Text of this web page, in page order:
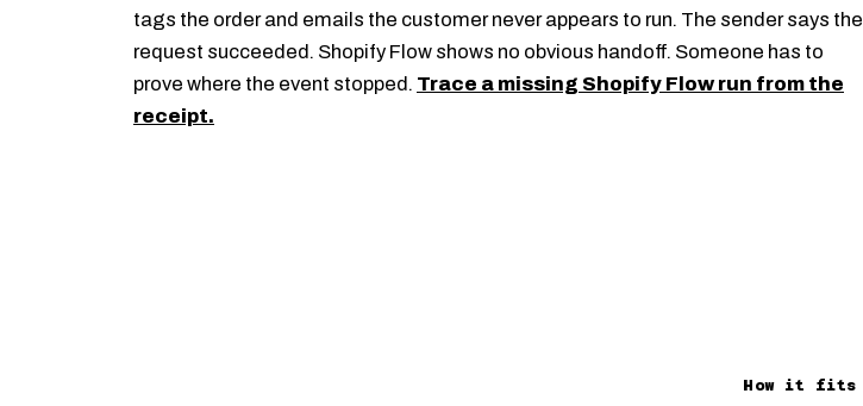
tags the order and emails the customer never appears to run. The sender says the
request succeeded. Shopify Flow shows no obvious handoff. Someone has to
prove where the event stopped. Trace a missing Shopify Flow run from the
receipt.
How it fits